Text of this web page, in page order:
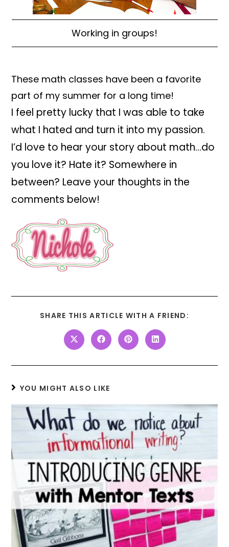
Working in groups!
These math classes have been a favorite
part of my summer for a long time!
I feel pretty lucky that I was able to take
what I hated and turn it into my passion.
I’d love to hear your story about math…do
you love it? Hate it? Somewhere in
between? Leave your thoughts in the
comments below!
SHARE THIS ARTICLE WITH A FRIEND:
YOU MIGHT ALSO LIKE